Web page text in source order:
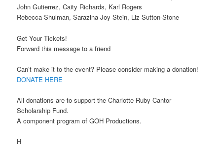
John Gutierrez, Caity Richards, Karl Rogers
Rebecca Shulman, Sarazina Joy Stein, Liz Sutton-Stone
Get Your Tickets!
Forward this message to a friend
Can’t make it to the event? Please consider making a donation!
DONATE HERE
All donations are to support the Charlotte Ruby Cantor
Scholarship Fund.
A component program of GOH Productions.
H